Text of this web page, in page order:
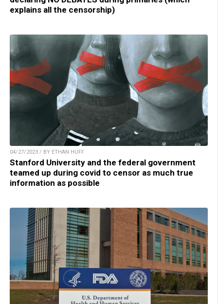
explains all the censorship)
04/27/2023 / BY ETHAN HUFF
Stanford University and the federal government
teamed up during covid to censor as much true
information as possible